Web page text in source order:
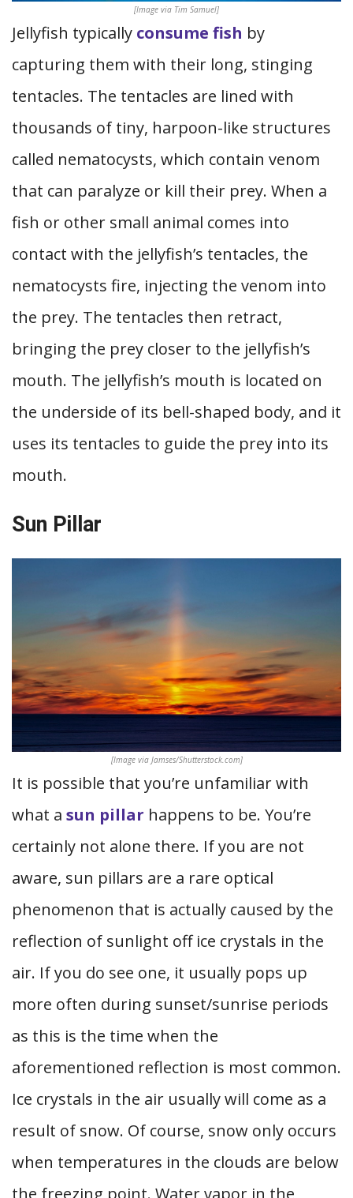
[Image via Tim Samuel]
Jellyfish typically consume fish by
capturing them with their long, stinging
tentacles. The tentacles are lined with
thousands of tiny, harpoon-like structures
called nematocysts, which contain venom
that can paralyze or kill their prey. When a
fish or other small animal comes into
contact with the jellyfish’s tentacles, the
nematocysts fire, injecting the venom into
the prey. The tentacles then retract,
bringing the prey closer to the jellyfish’s
mouth. The jellyfish’s mouth is located on
the underside of its bell-shaped body, and it
uses its tentacles to guide the prey into its
mouth.
Sun Pillar
[Image via Jamses/Shutterstock.com]
It is possible that you’re unfamiliar with
what a sun pillar happens to be. You’re
certainly not alone there. If you are not
aware, sun pillars are a rare optical
phenomenon that is actually caused by the
reflection of sunlight off ice crystals in the
air. If you do see one, it usually pops up
more often during sunset/sunrise periods
as this is the time when the
aforementioned reflection is most common.
Ice crystals in the air usually will come as a
result of snow. Of course, snow only occurs
when temperatures in the clouds are below
the freezing point. Water vapor in the